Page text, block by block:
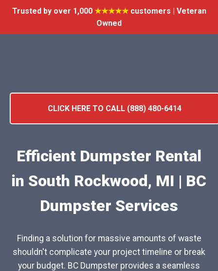
Trusted by over 1,000 ★★★★★customers | Veteran
Owned
CLICK HERE TO CALL (888) 480-6414
Efficient Dumpster Rental
in South Rockwood, MI | BC
Dumpster Services
Finding a solution for massive amounts of waste
shouldn't complicate your project timeline or break
your budget. BC Dumpster provides a seamless